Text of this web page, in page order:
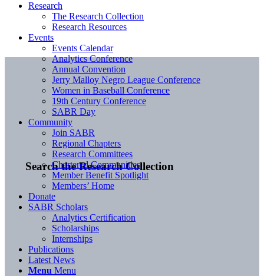
Search the Research Collection
Research
The Research Collection
Research Resources
Events
Events Calendar
Analytics Conference
Annual Convention
Jerry Malloy Negro League Conference
Women in Baseball Conference
19th Century Conference
SABR Day
Community
Join SABR
Regional Chapters
Research Committees
Chartered Communities
Member Benefit Spotlight
Members’ Home
Donate
SABR Scholars
Analytics Certification
Scholarships
Internships
Publications
Latest News
Menu Menu